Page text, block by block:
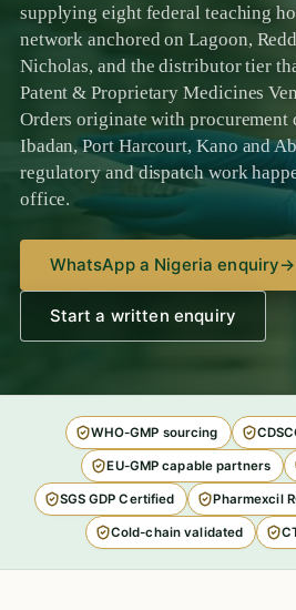
supplying eight federal teaching
network anchored on Lagoon,
Nicholas, and the distributor tier
Patent & Proprietary Medicines
Orders originate with procurement
Ibadan, Port Harcourt, Kano and
regulatory and dispatch work
office.
WhatsApp a Nigeria enquiry→
Start a written enquiry
WHO-GMP sourcing
EU-GMP capable partners
SGS GDP Certified Pharmexcil
Cold-chain validated